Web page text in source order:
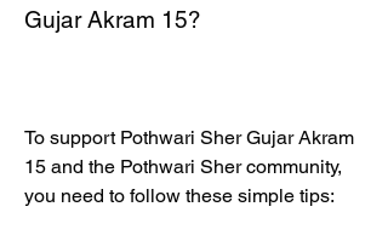
Gujar Akram 15?
To support Pothwari Sher Gujar Akram
15 and the Pothwari Sher community,
you need to follow these simple tips: